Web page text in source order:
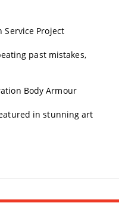
Service Project
past mistakes,
Body Armour
in stunning art